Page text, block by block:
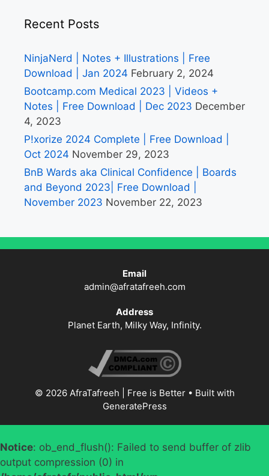
Recent Posts
NinjaNerd | Notes + Illustrations | Free
Download | Jan 2024 February 2, 2024
Bootcamp.com Medical 2023 | Videos +
Notes | Free Download | Dec 2023 December
4, 2023
P!xorize 2024 Complete | Free Download |
Oct 2024 November 29, 2023
BnB Wards aka Clinical Confidence | Boards
and Beyond 2023| Free Download |
November 2023 November 22, 2023
Email
admin@afratafreeh.com
Address
Planet Earth, Milky Way, Infinity.
© 2026 AfraTafreeh | Free is Better• Built with
GeneratePress
Notice: ob_end_flush(): Failed to send buffer of zlib
output compression (0) in